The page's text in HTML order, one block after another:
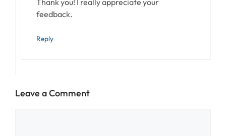
feedback.
Reply
Leave a Comment